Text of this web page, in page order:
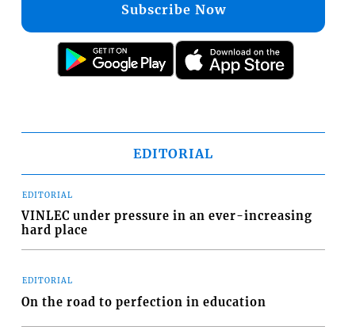
Subscribe Now
EDITORIAL
EDITORIAL
VINLEC under pressure in an ever-increasing
hard place
EDITORIAL
On the road to perfection in education